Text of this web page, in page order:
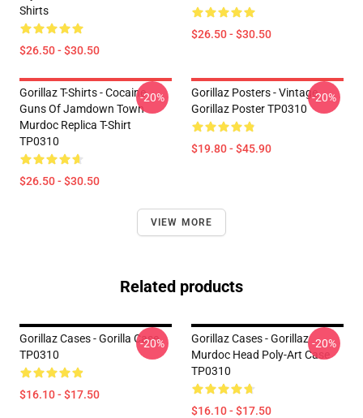
Shirts
$26.50 - $30.50
$26.50 - $30.50
Gorillaz T-Shirts - Cocaine
Guns Of Jamdown Town
Murdoc Replica T-Shirt
TP0310
$26.50 - $30.50
-20%
Gorillaz Posters - Vintage
Gorillaz Poster TP0310
$19.80 - $45.90
-20%
VIEW MORE
Related products
Gorillaz Cases - Gorilla Case
TP0310
$16.10 - $17.50
-20%
Gorillaz Cases - Gorillaz
Murdoc Head Poly-Art Case
TP0310
$16.10 - $17.50
-20%